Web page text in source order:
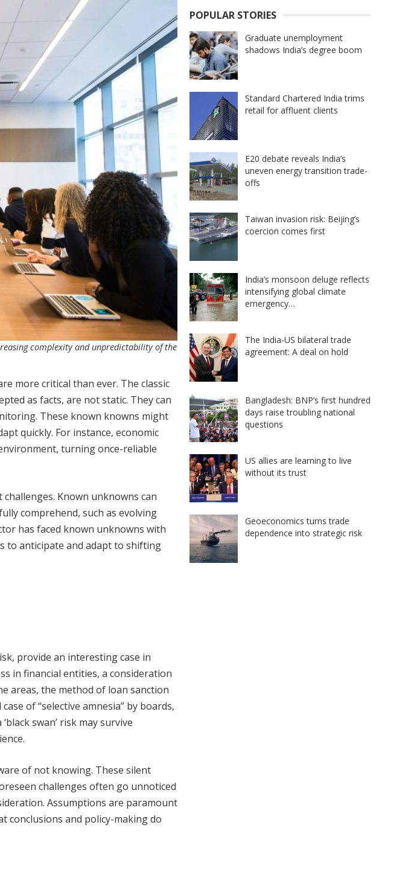
complexity and unpredictability of the
more critical than ever. The classic
as facts, are not static. They can
These known knowns might
quickly. For instance, economic
turning once-reliable
Known unknowns can
comprehend, such as evolving
has faced known unknowns with
to anticipate and adapt to shifting
provide an interesting case in
in financial entities, a consideration
areas, the method of loan sanction
of “selective amnesia” by boards,
swan’ risk may survive
of not knowing. These silent
challenges often go unnoticed
Assumptions are paramount
conclusions and policy-making do
POPULAR STORIES
Graduate unemployment
shadows India’s degree boom
Standard Chartered India trims
retail for affluent clients
E20 debate reveals India’s
uneven energy transition trade-
offs
Taiwan invasion risk: Beijing’s
coercion comes first
India’s monsoon deluge reflects
intensifying global climate
emergency…
The India-US bilateral trade
agreement: A deal on hold
Bangladesh: BNP’s first hundred
days raise troubling national
questions
US allies are learning to live
without its trust
Geoeconomics turns trade
dependence into strategic risk